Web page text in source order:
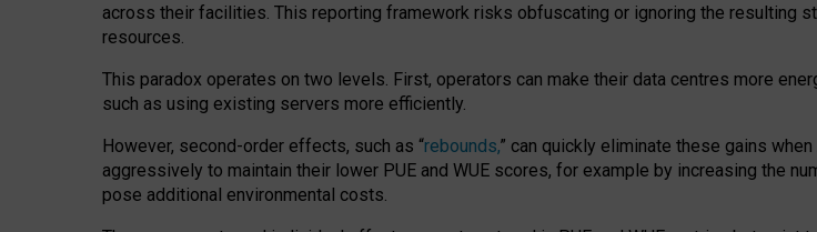
across their facilities. This reporting framework risks obfuscating or ignoring the resulting
resources.
This paradox operates on two levels. First, operators can make their data centres more
such as using existing servers more efficiently.
However, second-order effects, such as “rebounds,” can quickly eliminate these gains
aggressively to maintain their lower PUE and WUE scores, for example by increasing the
pose additional environmental costs.